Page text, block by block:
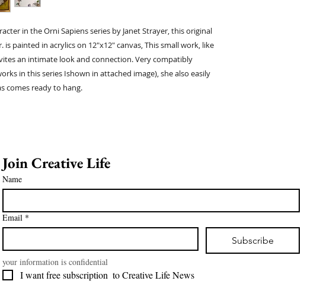
in the Orni Sapiens series by Janet Strayer, this original
painted in acrylics on 12"x12" canvas, This small work, like
an intimate look and connection. Very compatibly
in this series Ishown in attached image), she also easily
comes ready to hang.
Name
Email *
your information is confidential
Subscribe